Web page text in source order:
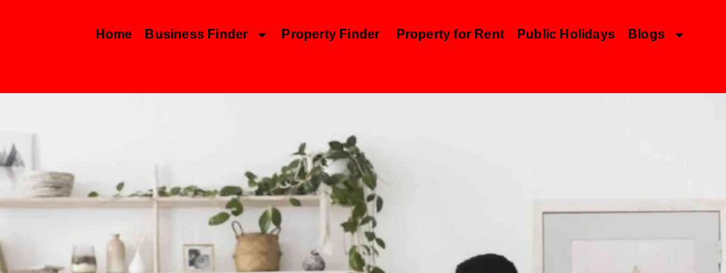
Home Business Finder Property Finder Property for Rent Public Holidays Blogs